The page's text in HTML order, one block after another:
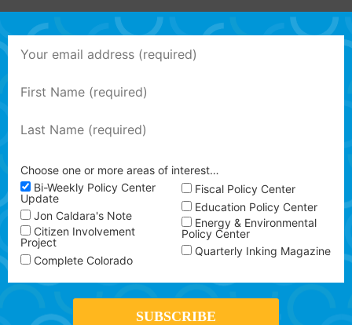
Choose one or more areas of interest…
Bi-Weekly Policy Center
Update
Jon Caldara's Note
Citizen Involvement
Project
Complete Colorado
Fiscal Policy Center
Education Policy Center
Energy & Environmental
Policy Center
Quarterly Inking Magazine